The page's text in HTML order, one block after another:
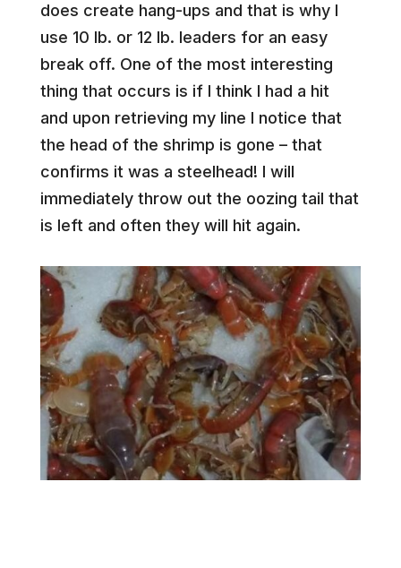
does create hang-ups and that is why I
use 10 lb. or 12 lb. leaders for an easy
break off. One of the most interesting
thing that occurs is if I think I had a hit
and upon retrieving my line I notice that
the head of the shrimp is gone – that
confirms it was a steelhead! I will
immediately throw out the oozing tail that
is left and often they will hit again.